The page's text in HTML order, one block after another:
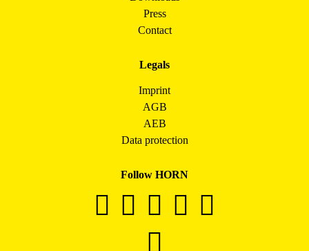
Press
Contact
Legals
Imprint
AGB
AEB
Data protection
Follow HORN